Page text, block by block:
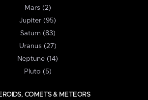
Mars (2)
Jupiter (95)
Saturn (83)
Uranus (27)
Neptune (14)
Pluto (5)
COMETS & METEORS